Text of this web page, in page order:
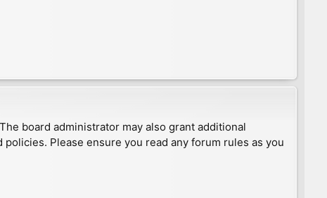
board administrator may also grant additional
Please ensure you read any forum rules as you